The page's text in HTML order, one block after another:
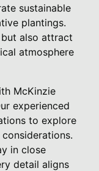
sustainable
plantings.
also attract
atmosphere
McKinzie
experienced
to explore
in close
detail aligns